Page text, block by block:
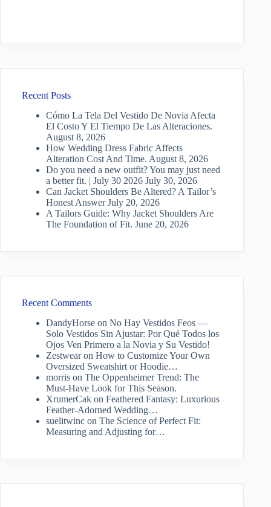
Recent Posts
Cómo La Tela Del Vestido De Novia Afecta
El Costo Y El Tiempo De Las Alteraciones.
August 8, 2026
How Wedding Dress Fabric Affects
Alteration Cost And Time. August 8, 2026
Do you need a new outfit? You may just need
a better fit. | July 30 2026 July 30, 2026
Can Jacket Shoulders Be Altered? A Tailor’s
Honest Answer July 20, 2026
A Tailors Guide: Why Jacket Shoulders Are
The Foundation of Fit. June 20, 2026
Recent Comments
DandyHorse on No Hay Vestidos Feos —
Solo Vestidos Sin Ajustar: Por Qué Todos los
Ojos Ven Primero a la Novia y Su Vestido!
Zestwearon How to Customize Your Own
Oversized Sweatshirt or Hoodie…
morris on The Oppenheimer Trend: The
Must-Have Look for This Season.
XrumerCak on Feathered Fantasy: Luxurious
Feather-Adorned Wedding…
suelitwinc on The Science of Perfect Fit:
Measuring and Adjusting for…